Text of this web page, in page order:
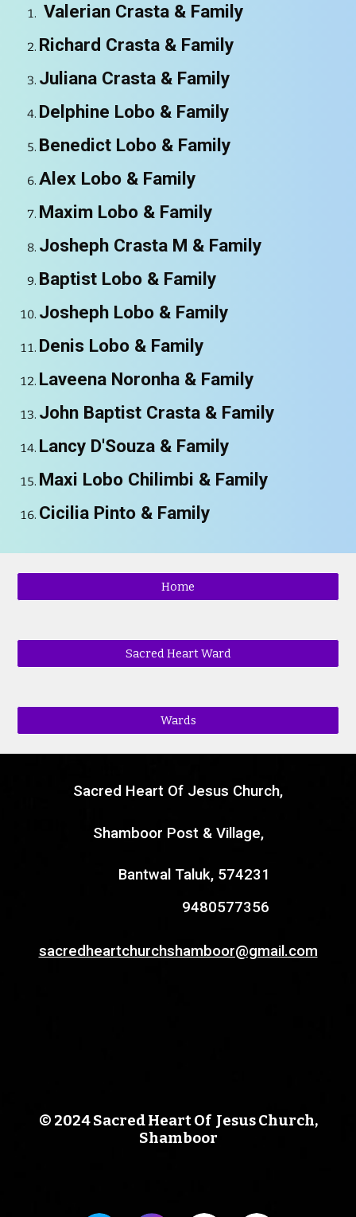
Valerian Crasta & Family
Richard Crasta & Family
Juliana Crasta & Family
Delphine Lobo & Family
Benedict Lobo & Family
Alex Lobo & Family
Maxim Lobo & Family
Josheph Crasta M & Family
Baptist Lobo & Family
Josheph Lobo & Family
Denis Lobo & Family
Laveena Noronha & Family
John Baptist Crasta & Family
Lancy D'Souza & Family
Maxi Lobo Chilimbi & Family
Cicilia Pinto & Family
Home
Sacred Heart Ward
Wards
Sacred Heart Of Jesus Church,
Shamboor Post & Village,
Bantwal Taluk, 574231
9480577356
sacredheartchurchshamboor@gmail.com
© 2024 Sacred Heart Of Jesus Church,
Shamboor